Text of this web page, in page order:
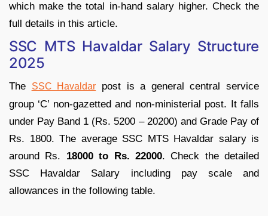
which make the total in-hand salary higher. Check the
full details in this article.
SSC MTS Havaldar Salary Structure
2025
The SSC Havaldar post is a general central service
group ‘C’ non-gazetted and non-ministerial post. It falls
under Pay Band 1 (Rs. 5200 – 20200) and Grade Pay of
Rs. 1800. The average SSC MTS Havaldar salary is
around Rs. 18000 to Rs. 22000. Check the detailed
SSC Havaldar Salary including pay scale and
allowances in the following table.